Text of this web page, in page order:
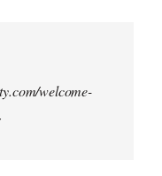
welcome-